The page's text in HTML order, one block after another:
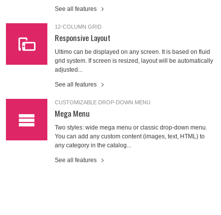
See all features
12-COLUMN GRID
Responsive Layout
Ultimo can be displayed on any screen. It is based on fluid
grid system. If screen is resized, layout will be automatically
adjusted...
See all features
CUSTOMIZABLE DROP-DOWN MENU
Mega Menu
Two styles: wide mega menu or classic drop-down menu.
You can add any custom content (images, text, HTML) to
any category in the catalog...
See all features